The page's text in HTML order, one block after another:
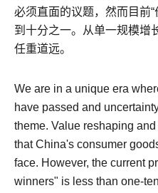
必须直面的议题，然而目前
到十分之一。从单一规模增
任重道远。
We are in a unique era
have passed and
theme. Value reshaping
that China's consumer
face. However, the current
winners" is less than one-